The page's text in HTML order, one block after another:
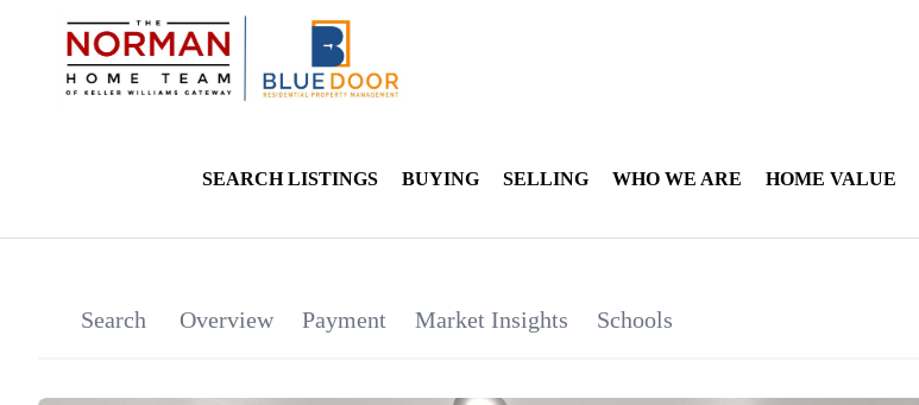
SEARCH LISTINGS BUYING SELLING WHO WE ARE HOME VALUE